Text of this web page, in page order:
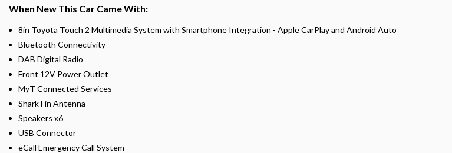
When New This Car Came With:
8in Toyota Touch 2 Multimedia System with Smartphone Integration - Apple CarPlay and Android Auto
Bluetooth Connectivity
DAB Digital Radio
Front 12V Power Outlet
MyT Connected Services
Shark Fin Antenna
Speakers x6
USB Connector
eCall Emergency Call System